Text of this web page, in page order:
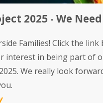
2025 - We
Families! Click the link
interest in being part of
We really look